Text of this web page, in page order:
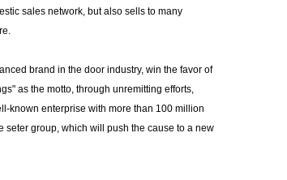
sales network, but also sells to many
brand in the door industry, win the favor of
as the motto, through unremitting efforts,
known enterprise with more than 100 million
group, which will push the cause to a new